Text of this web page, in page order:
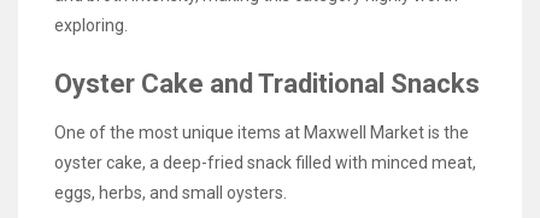
exploring.
Oyster Cake and Traditional Snacks
One of the most unique items at Maxwell Market is the
oyster cake, a deep-fried snack filled with minced meat,
eggs, herbs, and small oysters.